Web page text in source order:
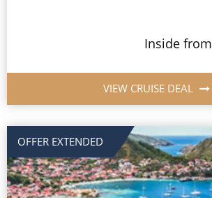
Inside from
VIEW CRUISE DEAL
OFFER EXTENDED